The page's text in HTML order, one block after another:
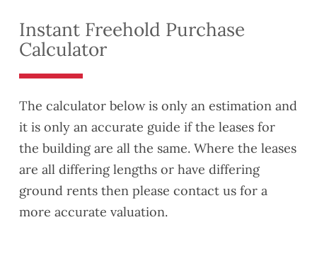
Instant Freehold Purchase
Calculator
The calculator below is only an estimation and
it is only an accurate guide if the leases for
the building are all the same. Where the leases
are all differing lengths or have differing
ground rents then please contact us for a
more accurate valuation.